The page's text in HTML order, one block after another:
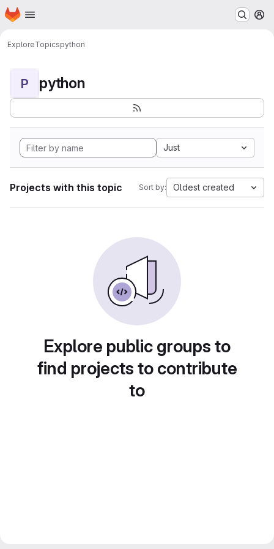
Skip to main content
Homepage
ExploreTopicspython
P python
Just
Projects with this topic Sort by: Oldest created
Explore public groups to
find projects to contribute
to